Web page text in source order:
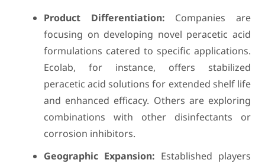
Product Differentiation: Companies are
focusing on developing novel peracetic acid
formulations catered to specific applications.
Ecolab, for instance, offers stabilized
peracetic acid solutions for extended shelf life
and enhanced efficacy. Others are exploring
combinations with other disinfectants or
corrosion inhibitors.
Geographic Expansion: Established players